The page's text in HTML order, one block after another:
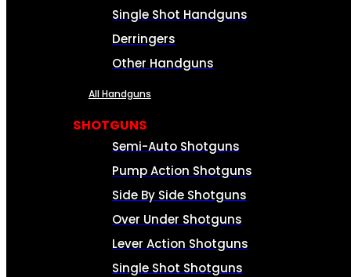
Single Shot Handguns
Derringers
Other Handguns
All Handguns
SHOTGUNS
Semi-Auto Shotguns
Pump Action Shotguns
Side By Side Shotguns
Over Under Shotguns
Lever Action Shotguns
Single Shot Shotguns